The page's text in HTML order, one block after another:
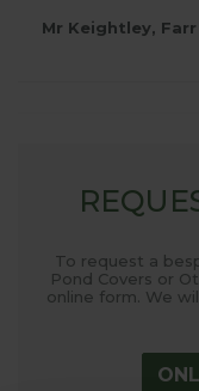
Mr Keightley,
To request a
Pond Covers or
online form. We